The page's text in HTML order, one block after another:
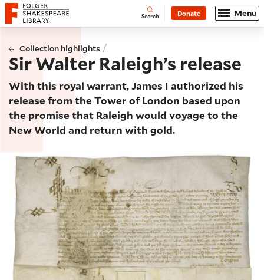
Website navigation
Folger Shakespeare Library - Home Open
Search Donate Menu
Collection highlights /
Sir Walter Raleigh’s release
With this royal warrant, James I authorized his
release from the Tower of London based upon
the promise that Raleigh would voyage to the
New World and return with gold.